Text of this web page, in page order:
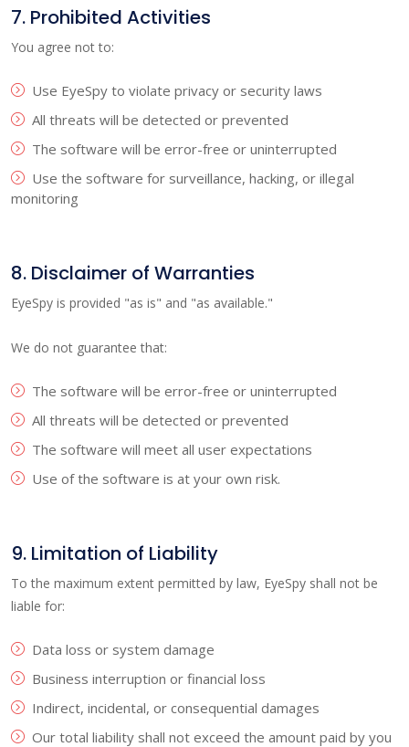
7. Prohibited Activities
You agree not to:
Use EyeSpy to violate privacy or security laws
All threats will be detected or prevented
The software will be error-free or uninterrupted
Use the software for surveillance, hacking, or illegal
monitoring
8. Disclaimer of Warranties
EyeSpy is provided "as is" and "as available."
We do not guarantee that:
The software will be error-free or uninterrupted
All threats will be detected or prevented
The software will meet all user expectations
Use of the software is at your own risk.
9. Limitation of Liability
To the maximum extent permitted by law, EyeSpy shall not be
liable for:
Data loss or system damage
Business interruption or financial loss
Indirect, incidental, or consequential damages
Our total liability shall not exceed the amount paid by you